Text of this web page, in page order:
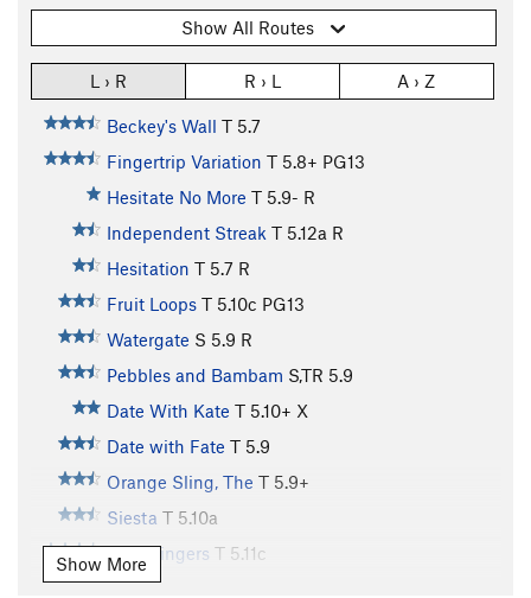
Show All Routes
L › R R › L A › Z
Beckey's Wall T 5.7
Fingertrip Variation T 5.8+ PG13
Hesitate No More T 5.9- R
Independent Streak T 5.12a R
Hesitation T 5.7 R
Fruit Loops T 5.10c PG13
Watergate S 5.9 R
Pebbles and Bambam S,TR 5.9
Date With Kate T 5.10+ X
Date with Fate T 5.9
Orange Sling, The T 5.9+
Siesta T 5.10a
Split Fingers T 5.11c
baloney on white
Show More